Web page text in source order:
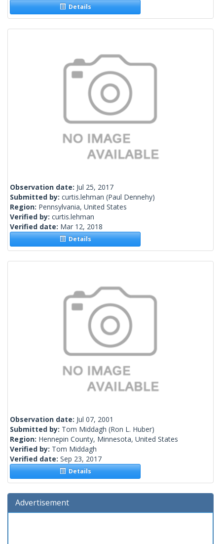
Details
Observation date: Jul 25, 2017
Submitted by: curtis.lehman (Paul Dennehy)
Region: Pennsylvania, United States
Verified by: curtis.lehman
Verified date: Mar 12, 2018
Details
Observation date: Jul 07, 2001
Submitted by: Tom Middagh (Ron L. Huber)
Region: Hennepin County, Minnesota, United States
Verified by: Tom Middagh
Verified date: Sep 23, 2017
Details
Advertisement